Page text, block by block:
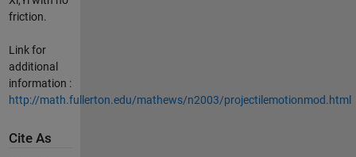
friction.
Link for
additional
information :
http://math.fullerton.edu/mathews/n2003/projectilemotionmod.html
Cite As